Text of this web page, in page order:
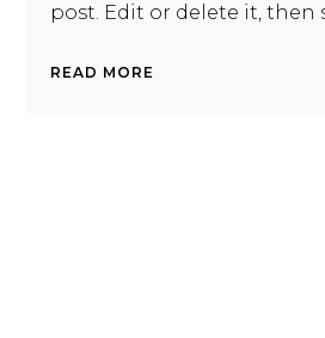
post. Edit or delete it,
READ MORE